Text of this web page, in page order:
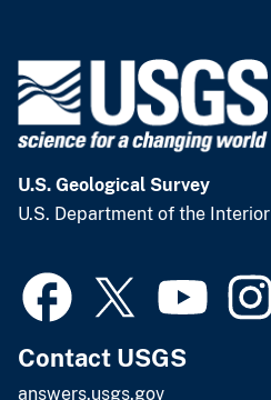
U.S. Geological Survey
U.S. Department of the Interior
Contact USGS
answers.usgs.gov